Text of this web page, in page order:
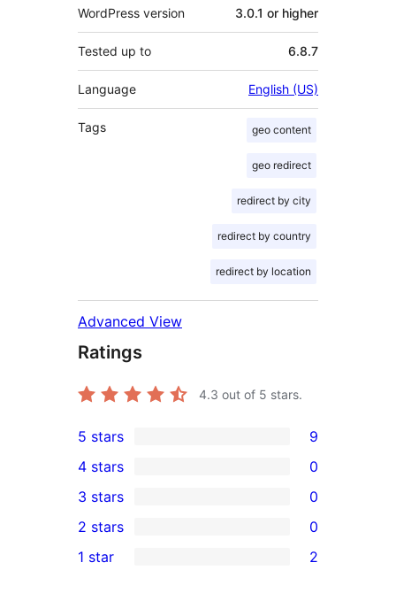
WordPress version 3.0.1 or higher
Tested up to 6.8.7
Language English (US)
Tags geo content
geo redirect
redirect by city
redirect by country
redirect by location
Advanced View
Ratings
4.3 out of 5 stars.
9
5-
star
reviews
5 stars 9
4-
star
reviews
4 stars 0
0
3-
star
3 stars 0
2-
2 stars 0
1 star 2